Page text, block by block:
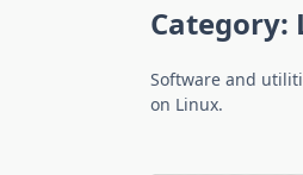
Category:
Software and
on Linux.